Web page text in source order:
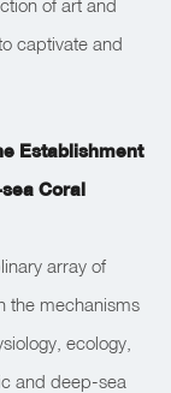
of art and
captivate and
Establishment
Coral
array of
the mechanisms
ecology,
and deep-sea